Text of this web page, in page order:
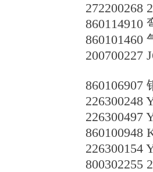
272200268
860114910
860101460
200700227
860106907
226300248
226300497
860100948
226300154
800302255